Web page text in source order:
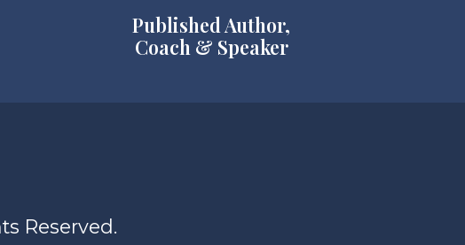
Published Author,
Coach & Speaker
Reserved.